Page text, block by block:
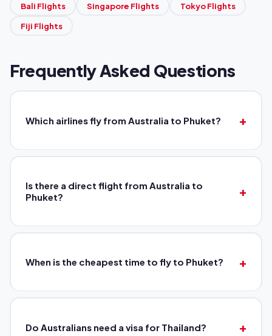
Bali Flights Singapore Flights Tokyo Flights
Fiji Flights
Frequently Asked Questions
Which airlines fly from Australia to Phuket?
Is there a direct flight from Australia to
Phuket?
When is the cheapest time to fly to Phuket?
Do Australians need a visa for Thailand?